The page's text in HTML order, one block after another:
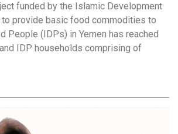
funded by the Islamic Development
to provide basic food commodities to
People (IDPs) in Yemen has reached
IDP households comprising of